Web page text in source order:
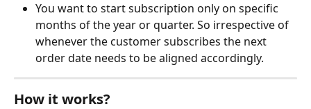
You want to start subscription only on specific
months of the year or quarter. So irrespective of
whenever the customer subscribes the next
order date needs to be aligned accordingly.
How it works?